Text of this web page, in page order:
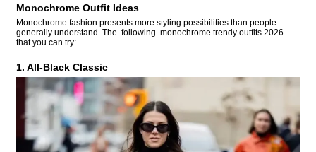
Monochrome Outfit Ideas
Monochrome fashion presents more styling possibilities than people
generally understand. The following monochrome trendy outfits 2026
that you can try:
1. All-Black Classic